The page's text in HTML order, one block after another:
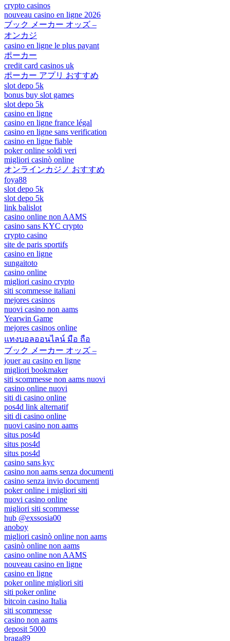
crypto casinos
nouveau casino en ligne 2026
ブック メーカー オッズ –
オンカジ
casino en ligne le plus payant
ポーカー
credit card casinos uk
ポーカー アプリ おすすめ
slot depo 5k
bonus buy slot games
slot depo 5k
casino en ligne
casino en ligne france légal
casino en ligne sans verification
casino en ligne fiable
poker online soldi veri
migliori casinò online
オンラインカジノ おすすめ
foya88
slot depo 5k
slot depo 5k
link balislot
casino online non AAMS
casino sans KYC crypto
crypto casino
site de paris sportifs
casino en ligne
sungaitoto
casino online
migliori casino crypto
siti scommesse italiani
mejores casinos
nuovi casino non aams
Yearwin Game
mejores casinos online
แทงบอลออนไลน์ มือ ถือ
ブック メーカー オッズ –
jouer au casino en ligne
migliori bookmaker
siti scommesse non aams nuovi
casino online nuovi
siti di casino online
pos4d link alternatif
siti di casino online
nuovi casino non aams
situs pos4d
situs pos4d
situs pos4d
casino sans kyc
casino non aams senza documenti
casino senza invio documenti
poker online i migliori siti
nuovi casino online
migliori siti scommesse
hub @exssosia00
anoboy
migliori casinò online non aams
casinò online non aams
casino online non AAMS
nouveau casino en ligne
casino en ligne
poker online migliori siti
siti poker online
bitcoin casino Italia
siti scommesse
casino non aams
deposit 5000
braga89